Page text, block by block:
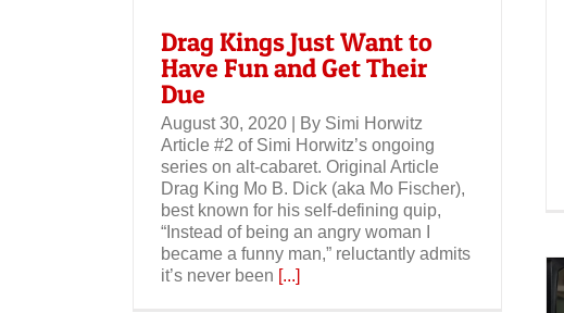
Drag Kings Just Want to
Have Fun and Get Their
Due
August 30, 2020 | By Simi Horwitz
Article #2 of Simi Horwitz’s ongoing
series on alt-cabaret. Original Article
Drag King Mo B. Dick (aka Mo Fischer),
best known for his self-defining quip,
“Instead of being an angry woman I
became a funny man,” reluctantly admits
it’s never been [...]